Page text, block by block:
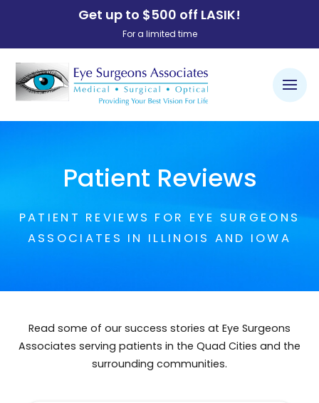
Get up to $500 off LASIK!
For a limited time
Patient Reviews
PATIENT REVIEWS FOR EYE SURGEONS
ASSOCIATES IN ILLINOIS AND IOWA
Read some of our success stories at Eye Surgeons
Associates serving patients in the Quad Cities and the
surrounding communities.